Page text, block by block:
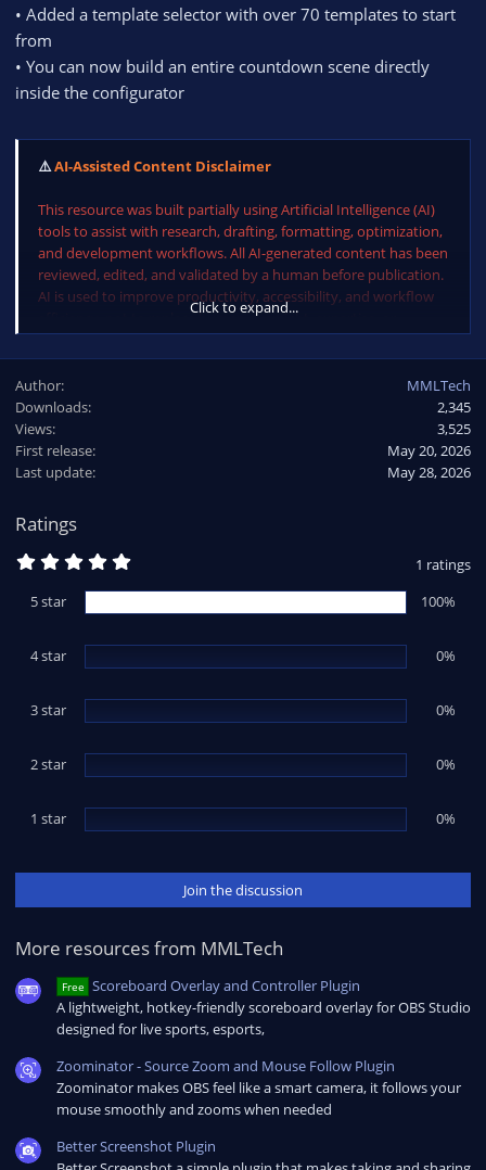
• Added a template selector with over 70 templates to start
from
• You can now build an entire countdown scene directly
inside the configurator
⚠️AI-Assisted Content Disclaimer
This resource was built partially using Artificial Intelligence (AI)
tools to assist with research, drafting, formatting, optimization,
and development workflows. All AI-generated content has been
reviewed, edited, and validated by a human before publication.
AI is used to improve productivity, accessibility, and workflow
efficiency, not to replace human oversight, expertise, or
judgment.
Click to expand...
Author
MMLTech
Downloads
2,345
Views
3,525
First release
May 20, 2026
Last update
May 28, 2026
Ratings
0
0
t
r
s
)
1 ratings
5 star
100%
4 star 0%
3 star 0%
2 star 0%
1 star 0%
Join the discussion
More resources from MMLTech
Free Scoreboard Overlay and Controller Plugin
A lightweight, hotkey-friendly scoreboard overlay for OBS Studio
designed for live sports, esports,
Zoominator - Source Zoom and Mouse Follow Plugin
Zoominator makes OBS feel like a smart camera, it follows your
mouse smoothly and zooms when needed
Better Screenshot Plugin